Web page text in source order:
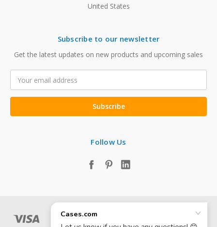
United States
Subscribe to our newsletter
Get the latest updates on new products and upcoming sales
Address
Follow Us